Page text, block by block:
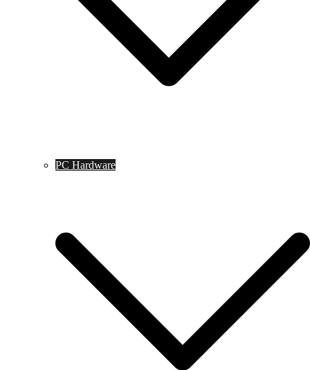
PC Hardware